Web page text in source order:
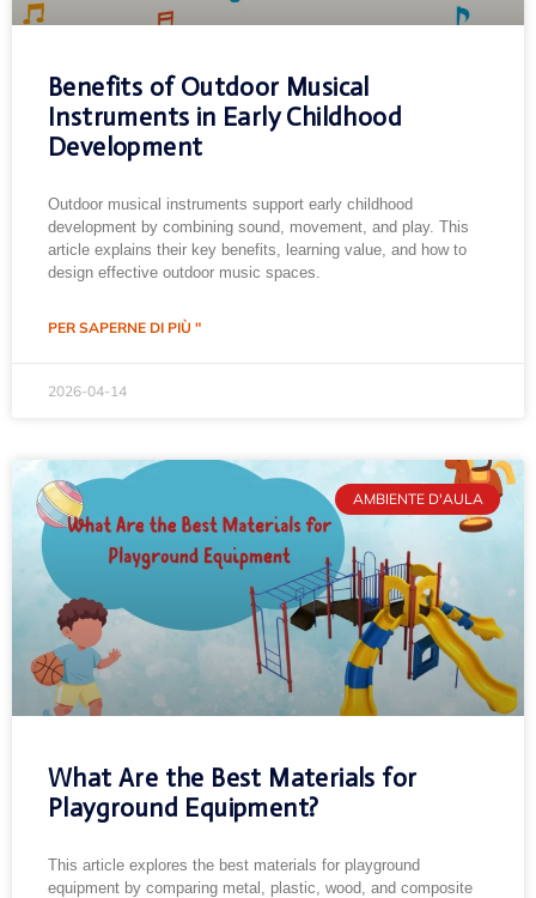
Benefits of Outdoor Musical
Instruments in Early Childhood
Development
Outdoor musical instruments support early childhood
development by combining sound, movement, and play. This
article explains their key benefits, learning value, and how to
design effective outdoor music spaces.
PER SAPERNE DI PIÙ "
2026-04-14
AMBIENTE D'AULA
What Are the Best Materials for
Playground Equipment?
This article explores the best materials for playground
equipment by comparing metal, plastic, wood, and composite